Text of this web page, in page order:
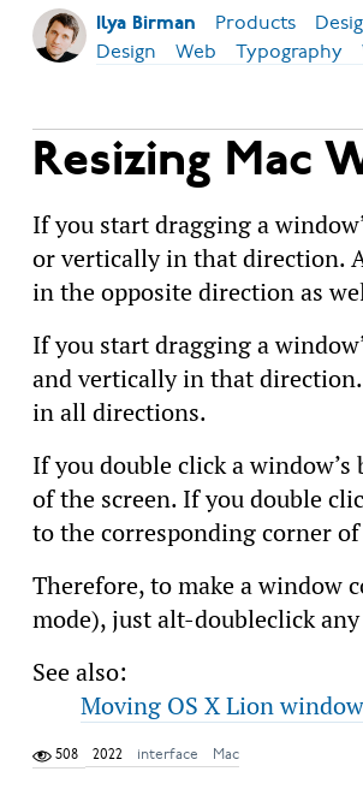
Ilya Birman Products
Design Web Typography
Resizing Mac
If you start dragging a
or vertically in that direction.
in the opposite direction as
If you start dragging a
and vertically in that
in all directions.
If you double click a
of the screen. If you double
to the corresponding corner
Therefore, to make a window
mode), just alt-doubleclick
See also:
Moving OS X Lion
508 2022 interface Mac